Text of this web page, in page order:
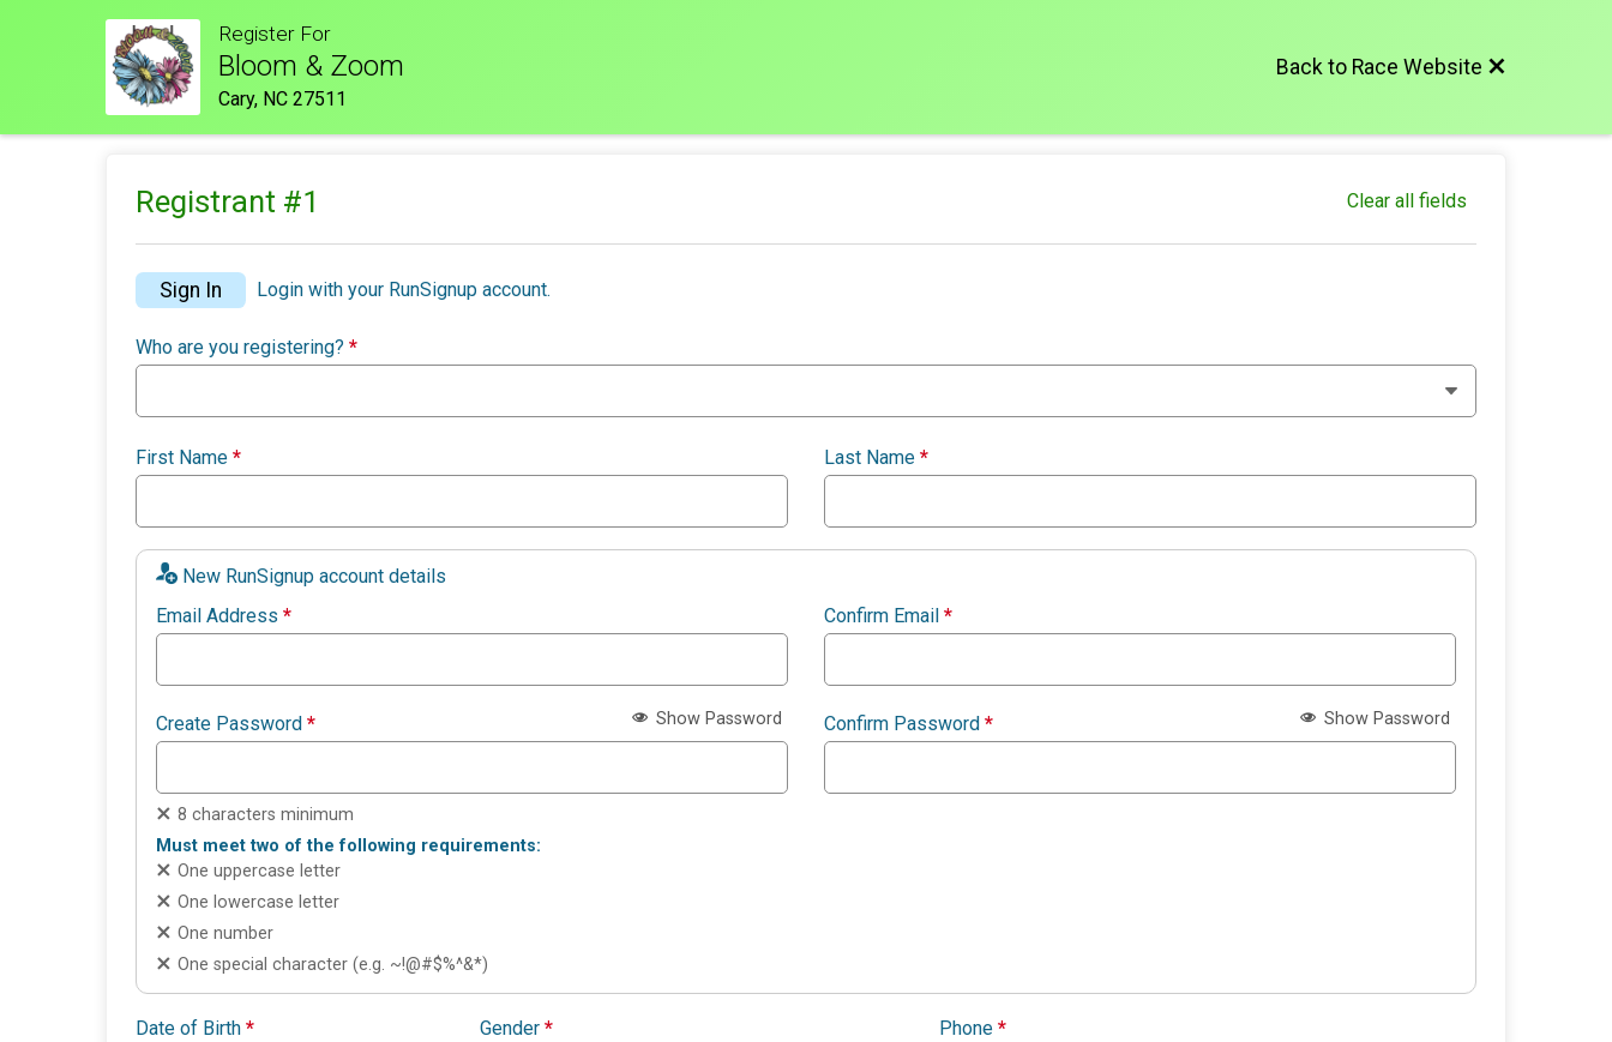
Register For
Bloom & Zoom
Cary, NC 27511
Back to Race Website
Registrant #1 Clear all fields
Sign In Login with your RunSignup account.
Who are you registering? *
First Name * Last Name *
New RunSignup account details
Email Address * Confirm Email *
Create Password * Show Password
8 characters minimum
Must meet two of the following requirements:
One uppercase letter
One lowercase letter
One number
One special character (e.g. ~!@#$%^&*)
Confirm Password * Show Password
Date of Birth * Gender *
Phone *